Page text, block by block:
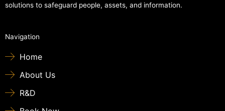
solutions to safeguard people, assets, and information.
Navigation
Home
About Us
R&D